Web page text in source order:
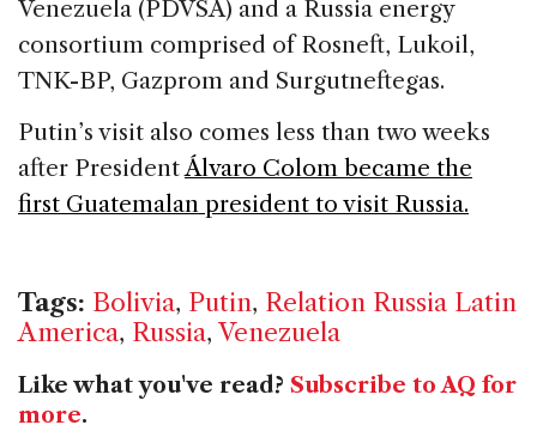
Venezuela (PDVSA) and a Russia energy
consortium comprised of Rosneft, Lukoil,
TNK-BP, Gazprom and Surgutneftegas.
Putin’s visit also comes less than two weeks
after PresidentÁlvaro Colom became the
first Guatemalan president to visit Russia.
Tags: Bolivia, Putin, Relation Russia Latin
America, Russia, Venezuela
Like what you've read? Subscribe to AQ for
more.